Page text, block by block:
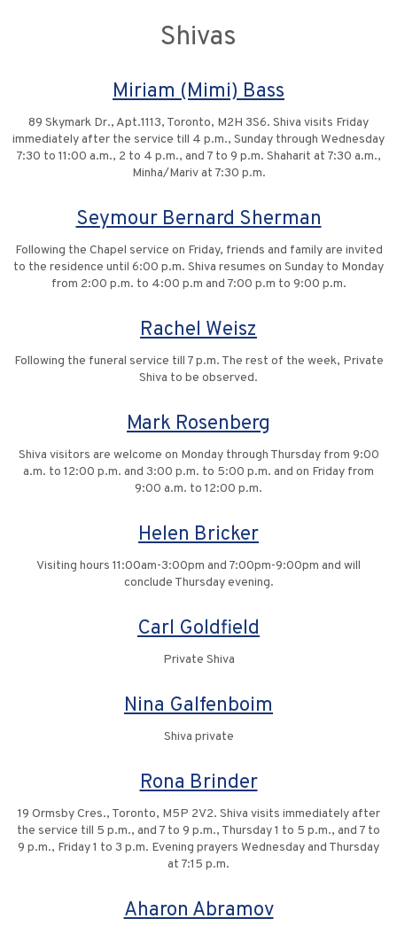
Shivas
Miriam (Mimi) Bass
89 Skymark Dr., Apt.1113, Toronto, M2H 3S6. Shiva visits Friday
immediately after the service till 4 p.m., Sunday through Wednesday
7:30 to 11:00 a.m., 2 to 4 p.m., and 7 to 9 p.m. Shaharit at 7:30 a.m.,
Minha/Mariv at 7:30 p.m.
Seymour Bernard Sherman
Following the Chapel service on Friday, friends and family are invited
to the residence until 6:00 p.m. Shiva resumes on Sunday to Monday
from 2:00 p.m. to 4:00 p.m and 7:00 p.m to 9:00 p.m.
Rachel Weisz
Following the funeral service till 7 p.m. The rest of the week, Private
Shiva to be observed.
Mark Rosenberg
Shiva visitors are welcome on Monday through Thursday from 9:00
a.m. to 12:00 p.m. and 3:00 p.m. to 5:00 p.m. and on Friday from
9:00 a.m. to 12:00 p.m.
Helen Bricker
Visiting hours 11:00am-3:00pm and 7:00pm-9:00pm and will
conclude Thursday evening.
Carl Goldfield
Private Shiva
Nina Galfenboim
Shiva private
Rona Brinder
19 Ormsby Cres., Toronto, M5P 2V2. Shiva visits immediately after
the service till 5 p.m., and 7 to 9 p.m., Thursday 1 to 5 p.m., and 7 to
9 p.m., Friday 1 to 3 p.m. Evening prayers Wednesday and Thursday
at 7:15 p.m.
Aharon Abramov